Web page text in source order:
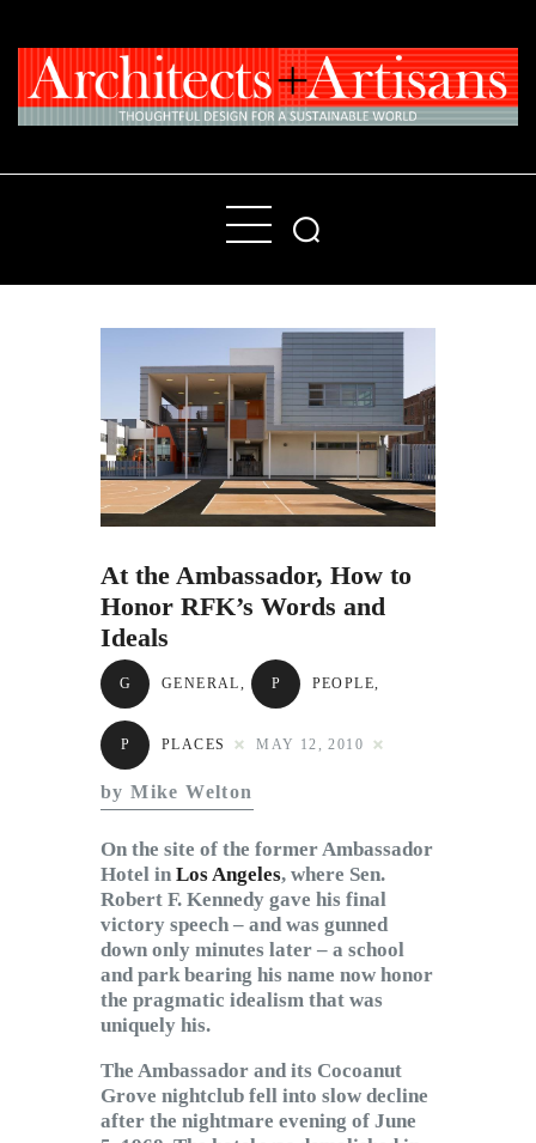
Home
People
Places
Products
About
Contact Us
Newsletter
At the Ambassador, How to
Honor RFK’s Words and
Ideals
G GENERAL P PEOPLE
P PLACES MAY 12, 2010
by Mike Welton
On the site of the former Ambassador
Hotel in Los Angeles, where Sen.
Robert F. Kennedy gave his final
victory speech – and was gunned
down only minutes later – a school
and park bearing his name now honor
the pragmatic idealism that was
uniquely his.
The Ambassador and its Cocoanut
Grove nightclub fell into slow decline
after the nightmare evening of June